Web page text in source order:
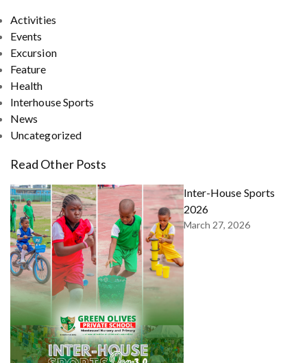
Activities
Events
Excursion
Feature
Health
Interhouse Sports
News
Uncategorized
Read Other Posts
Inter-House Sports
2026
March 27, 2026